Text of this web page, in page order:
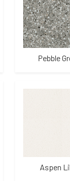
Pebble
Aspen